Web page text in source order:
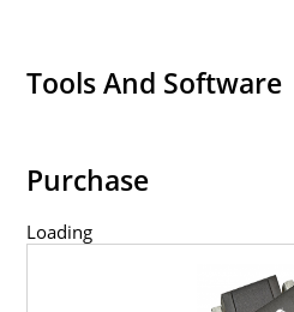
Tools And Software
Purchase
Loading